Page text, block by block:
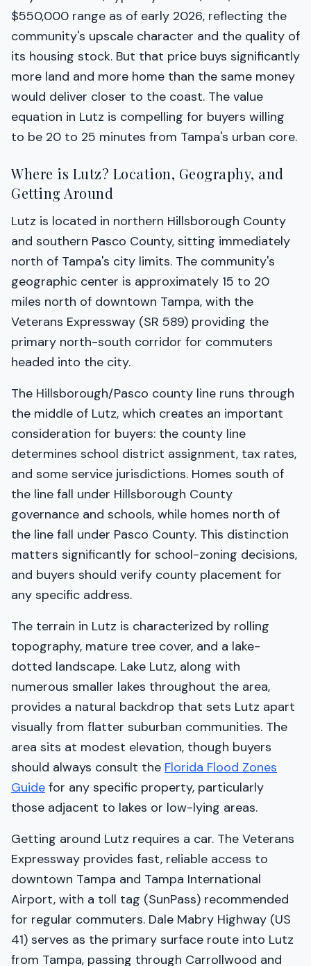
$550,000 range as of early 2026, reflecting the
community's upscale character and the quality of
its housing stock. But that price buys significantly
more land and more home than the same money
would deliver closer to the coast. The value
equation in Lutz is compelling for buyers willing
to be 20 to 25 minutes from Tampa's urban core.
Where is Lutz? Location, Geography, and
Getting Around
Lutz is located in northern Hillsborough County
and southern Pasco County, sitting immediately
north of Tampa's city limits. The community's
geographic center is approximately 15 to 20
miles north of downtown Tampa, with the
Veterans Expressway (SR 589) providing the
primary north-south corridor for commuters
headed into the city.
The Hillsborough/Pasco county line runs through
the middle of Lutz, which creates an important
consideration for buyers: the county line
determines school district assignment, tax rates,
and some service jurisdictions. Homes south of
the line fall under Hillsborough County
governance and schools, while homes north of
the line fall under Pasco County. This distinction
matters significantly for school-zoning decisions,
and buyers should verify county placement for
any specific address.
The terrain in Lutz is characterized by rolling
topography, mature tree cover, and a lake-
dotted landscape. Lake Lutz, along with
numerous smaller lakes throughout the area,
provides a natural backdrop that sets Lutz apart
visually from flatter suburban communities. The
area sits at modest elevation, though buyers
should always consult the Florida Flood Zones
Guide for any specific property, particularly
those adjacent to lakes or low-lying areas.
Getting around Lutz requires a car. The Veterans
Expressway provides fast, reliable access to
downtown Tampa and Tampa International
Airport, with a toll tag (SunPass) recommended
for regular commuters. Dale Mabry Highway (US
41) serves as the primary surface route into Lutz
from Tampa, passing through Carrollwood and